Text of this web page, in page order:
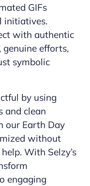
GIFs
initiatives.
with authentic
efforts,
symbolic
by using
and clean
our Earth Day
without
With Selzy’s
engaging